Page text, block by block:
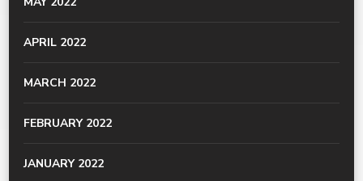
APRIL 2022
MARCH 2022
FEBRUARY 2022
JANUARY 2022